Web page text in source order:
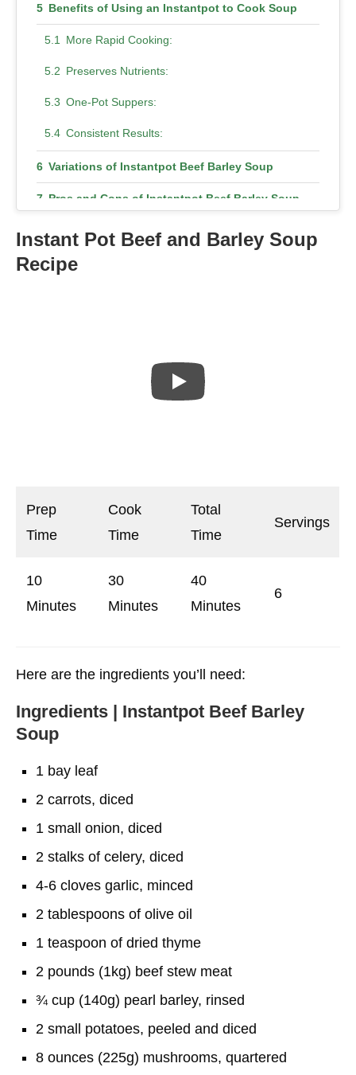
Benefits of Using an Instantpot to Cook Soup
More Rapid Cooking:
Preserves Nutrients:
One-Pot Suppers:
Consistent Results:
Variations of Instantpot Beef Barley Soup
Pros and Cons of Instantpot Beef Barley Soup
Pros
Cons
Instant Pot Beef and Barley Soup
Recipe
Prep
Time
Cook
Time
Total
Time
Servings
10
Minutes
30
Minutes
40
Minutes
6
Here are the ingredients you’ll need:
Ingredients | Instantpot Beef Barley
Soup
1 bay leaf
2 carrots, diced
1 small onion, diced
2 stalks of celery, diced
4-6 cloves garlic, minced
2 tablespoons of olive oil
1 teaspoon of dried thyme
2 pounds (1kg) beef stew meat
¾ cup (140g) pearl barley, rinsed
2 small potatoes, peeled and diced
8 ounces (225g) mushrooms, quartered